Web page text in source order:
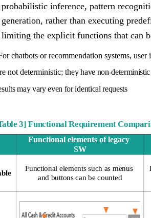
probabilistic inference, pattern
generation, rather than executing
limiting the explicit functions that can
chatbots or recommendation systems, user
not deterministic; they have non-
may vary even for identical requests
Functional elements of legacy
SW
Functional elements such as menus
and buttons can be counted
3] Functional Requirement